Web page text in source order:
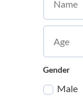
Gender
Male